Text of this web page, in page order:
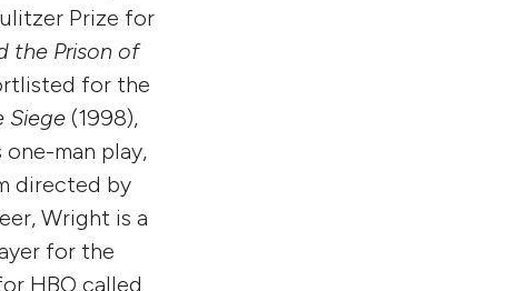
Prize for
the Prison of
for the
Siege (1998),
man play,
directed by
Wright is a
for the
HBO called